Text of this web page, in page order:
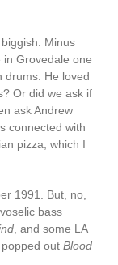
Minus
in Grovedale one
drums. He loved
Or did we ask if
ask Andrew
connected with
pizza, which I
1991. But, no,
bass
, and some LA
out Blood